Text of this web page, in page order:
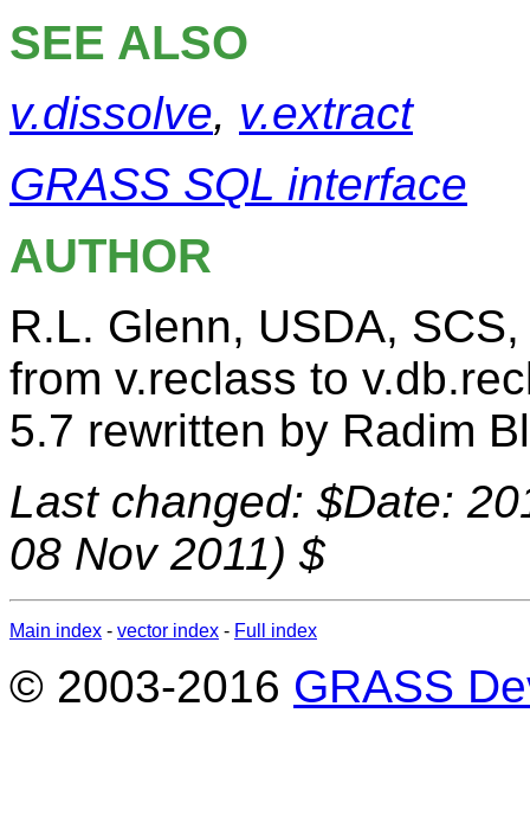
SEE ALSO
v.dissolve, v.extract
GRASS SQL interface
AUTHOR
R.L. Glenn, USDA,
from v.reclass to
5.7 rewritten by Radim
Last changed: $Date:
08 Nov 2011) $
Main index - vector index - Full index
© 2003-2016 GRASS